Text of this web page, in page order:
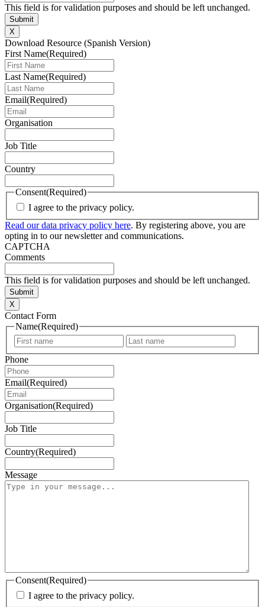
This field is for validation purposes and should be left unchanged.
X
Download Resource (Spanish Version)
First Name(Required)
Last Name(Required)
Email(Required)
Organisation
Job Title
Country
Consent(Required)
I agree to the privacy policy.
Read our data privacy policy here. By registering above, you are
opting in to our newsletter and communications.
CAPTCHA
Comments
This field is for validation purposes and should be left unchanged.
X
Contact Form
Name(Required)
First
Phone
Email(Required)
Organisation(Required)
Job Title
Country(Required)
Message
Consent(Required)
I agree to the privacy policy.